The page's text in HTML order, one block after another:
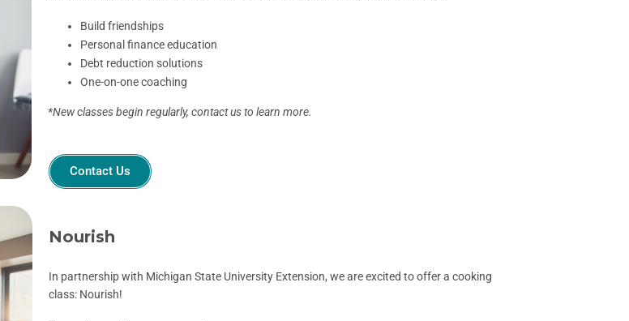
Build friendships
Personal finance education
Debt reduction solutions
One-on-one coaching
*New classes begin regularly, contact us to learn more.
Contact Us
Nourish
In partnership with Michigan State University Extension, we are excited to offer a cooking
class: Nourish!